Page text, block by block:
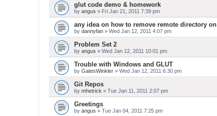
glut code demo & homework
by angus » Fri Jan 21, 2011 7:39 pm
any idea on how to remove remote directory
by dannyfan » Wed Jan 12, 2011 4:07 pm
Problem Set 2
by angus » Wed Jan 12, 2011 10:01 pm
Trouble with Windows and GLUT
by GatesWinkler » Wed Jan 12, 2011 6:30 pm
Git Repos
by mhetrick » Tue Jan 11, 2011 2:07 pm
Greetings
by angus » Tue Jan 04, 2011 7:25 pm